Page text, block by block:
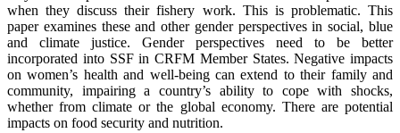
when they discuss their fishery work. This is problematic. This
paper examines these and other gender perspectives in social, blue
and climate justice. Gender perspectives need to be better
incorporated into SSF in CRFM Member States. Negative impacts
on women’s health and well-being can extend to their family and
community, impairing a country’s ability to cope with shocks,
whether from climate or the global economy. There are potential
impacts on food security and nutrition.